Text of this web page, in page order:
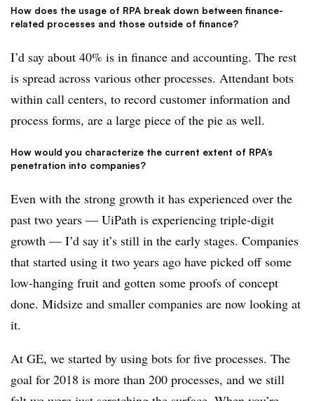
How does the usage of RPA break down between finance-
related processes and those outside of finance?
I’d say about 40% is in finance and accounting. The rest
is spread across various other processes. Attendant bots
within call centers, to record customer information and
process forms, are a large piece of the pie as well.
How would you characterize the current extent of RPA’s
penetration into companies?
Even with the strong growth it has experienced over the
past two years — UiPath is experiencing triple-digit
growth — I’d say it’s still in the early stages. Companies
that started using it two years ago have picked off some
low-hanging fruit and gotten some proofs of concept
done. Midsize and smaller companies are now looking at
it.
At GE, we started by using bots for five processes. The
goal for 2018 is more than 200 processes, and we still